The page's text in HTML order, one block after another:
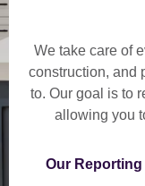
We take care of
construction, and
to. Our goal is to
allowing you
Our